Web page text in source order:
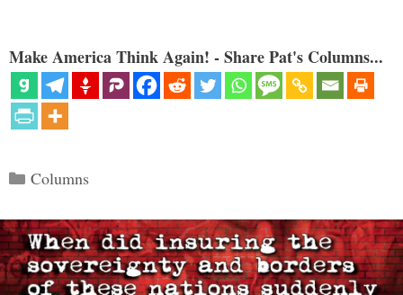
Make America Think Again! - Share Pat's Columns...
Categories
Columns